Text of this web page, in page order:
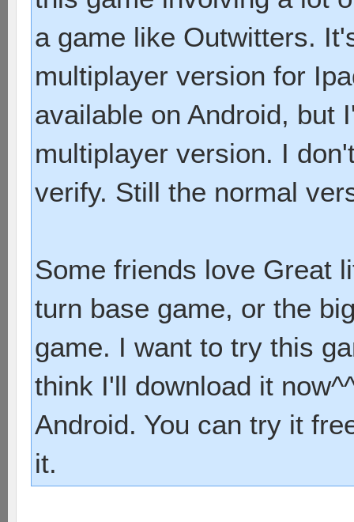
a game like Outwitters.
multiplayer version for
available on Android, but
multiplayer version. I
verify. Still the normal
Some friends love Great
turn base game, or the
game. I want to try this
think I'll download it
Android. You can try it
it.